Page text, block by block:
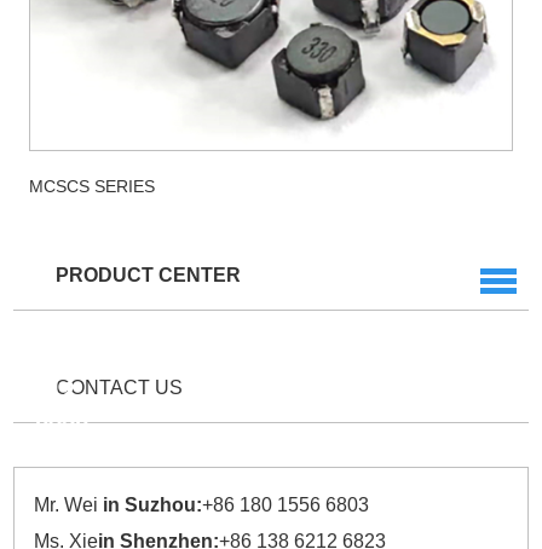
MCSCS SERIES
PRODUCT CENTER
CONTACT US
512
6856
Mr. Wei in Suzhou:+86 180 1556 6803
Ms. Xiein Shenzhen:+86 138 6212 6823